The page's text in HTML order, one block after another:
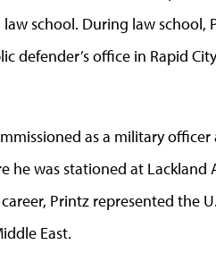
school. During law school,
defender’s office in Rapid
as a military
he was stationed at Lackland
Printz represented the
East.